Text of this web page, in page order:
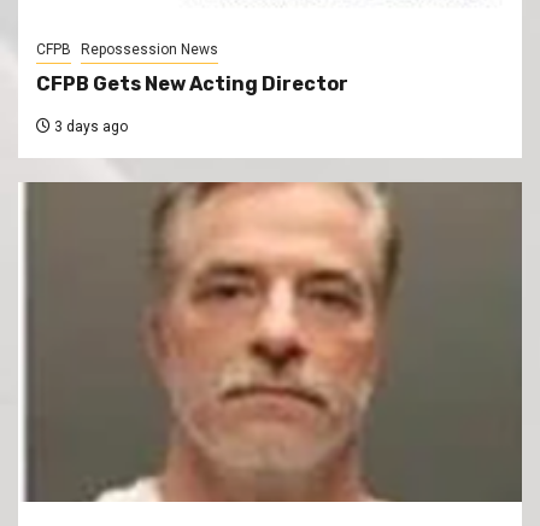
CFPB Repossession News
CFPB Gets New Acting Director
3 days ago